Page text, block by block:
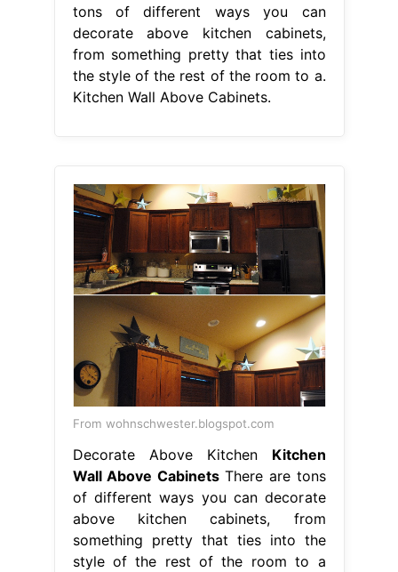
tons of different ways you can
decorate above kitchen cabinets,
from something pretty that ties into
the style of the rest of the room to a.
Kitchen Wall Above Cabinets.
From wohnschwester.blogspot.com
Decorate Above Kitchen Kitchen
Wall Above CabinetsThere are tons
of different ways you can decorate
above kitchen cabinets, from
something pretty that ties into the
style of the rest of the room to a